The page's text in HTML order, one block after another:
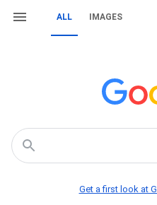
ALL IMAGES
Get a first look at